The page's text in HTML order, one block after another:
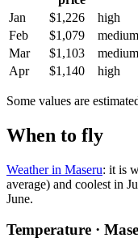
Jan
$1,226 high
Feb
$1,079 medium
Mar
$1,103 medium
Apr
$1,140 high
Some values are
When to fly
Weather in Maseru: it is
average) and coolest in
June.
Temperature ·